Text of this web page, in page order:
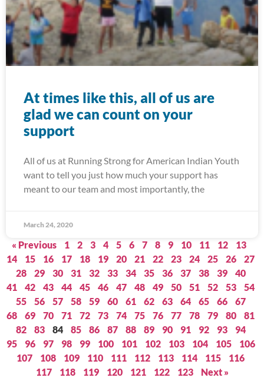
At times like this, all of us are
glad we can count on your
support
All of us at Running Strong for American Indian Youth
want to tell you just how much your support has
meant to our team and most importantly, the
March 24, 2020
« Previous 1 2 3 4 5 6 7 8 9 10 11 12
13
14
15 16 17 18 19 20 21 22 23 24 25 26
27
28
29 30 31 32 33 34 35 36 37 38 39
40
41
42 43 44 45 46 47 48 49 50 51 52 53
54
55
56 57 58 59 60 61 62 63 64 65 66
67
68
69 70 71 72 73 74 75 76 77 78 79 80
81
82
83 84 85 86 87 88 89 90 91 92 93
94
95
96 97 98 99 100 101 102 103 104 105
106
107
108 109 110 111 112 113 114 115
116
117
118 119 120 121 122 123 Next »